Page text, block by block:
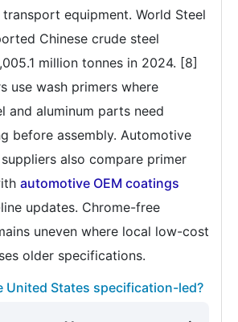
equipment. World Steel
Chinese crude steel
million tonnes in 2024. [8]
use wash primers where
and aluminum parts need
before assembly. Automotive
also compare primer
automotive OEM coatings
updates. Chrome-free
uneven where local low-cost
older specifications.
United States specification-led?